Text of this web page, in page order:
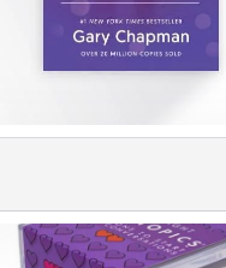
TableTopic